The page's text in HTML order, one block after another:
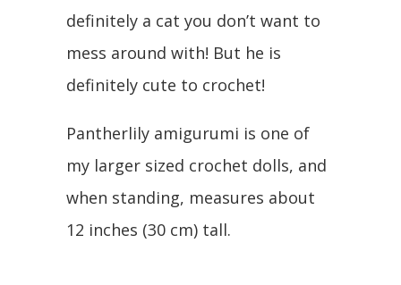
definitely a cat you don’t want to
mess around with! But he is
definitely cute to crochet!
Pantherlily amigurumi is one of
my larger sized crochet dolls, and
when standing, measures about
12 inches (30 cm) tall.